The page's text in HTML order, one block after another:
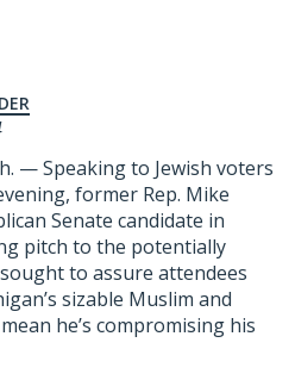
— Speaking to Jewish voters
former Rep. Mike
Senate candidate in
pitch to the potentially
to assure attendees
sizable Muslim and
he’s compromising his